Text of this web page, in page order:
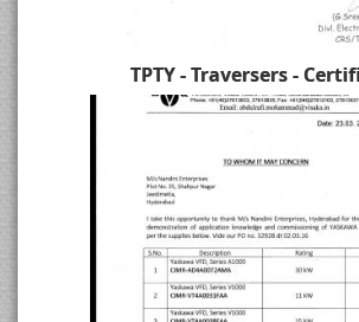
TPTY - Traversers -